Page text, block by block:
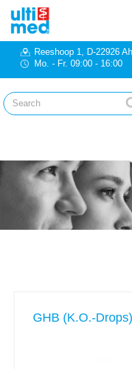
Reeshoop 1, D-22926
Mo. - Fr. 09:00 - 16:00
GHB (K.O.-